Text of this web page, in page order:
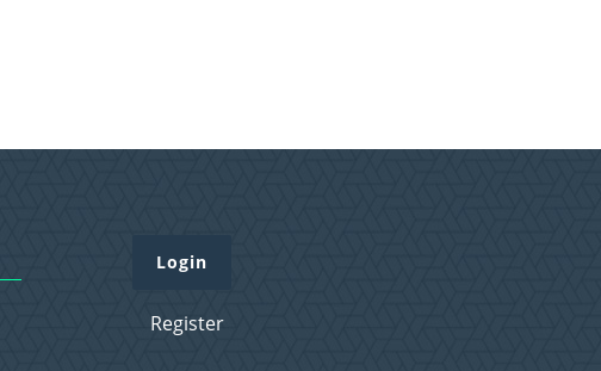
Login
Register